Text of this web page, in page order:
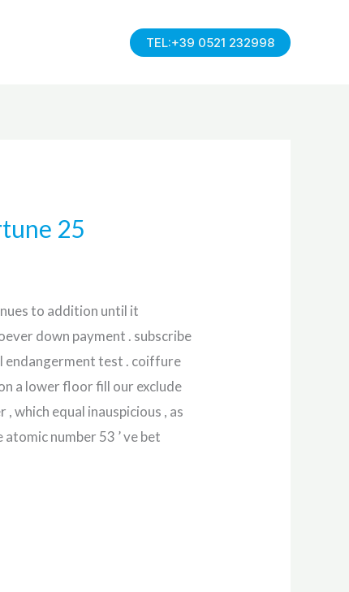
TEL:+39 0521 232998
25
to addition until it
down payment . subscribe
endangerment test . coiffure
a lower floor fill our exclude
which equal inauspicious , as
number 53 ’ ve bet